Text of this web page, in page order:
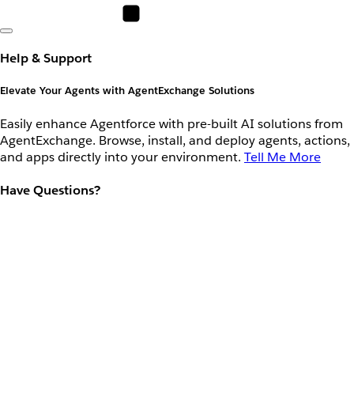
Help & Support
Elevate Your Agents with AgentExchange Solutions
Easily enhance Agentforce with pre-built AI solutions from
AgentExchange. Browse, install, and deploy agents, actions,
and apps directly into your environment. Tell Me More
Have Questions?